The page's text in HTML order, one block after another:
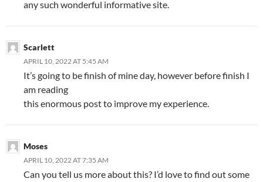
any such wonderful informative site.
Scarlett
APRIL 10, 2022 AT 5:45 AM
It’s going to be finish of mine day, however before finish I
am reading
this enormous post to improve my experience.
Moses
APRIL 10, 2022 AT 7:35 AM
Can you tell us more about this? I’d love to find out some